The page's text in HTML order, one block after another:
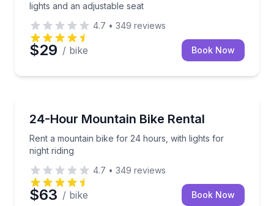
lights and an adjustable seat
4.7 • 349 reviews
$29 / bike Book Now
24-Hour Mountain Bike Rental
Rent a mountain bike for 24 hours, with lights for
night riding
Rent a mountain bike for 24 hours, with lights for
4.7 • 349 reviews
$63 / bike Book Now